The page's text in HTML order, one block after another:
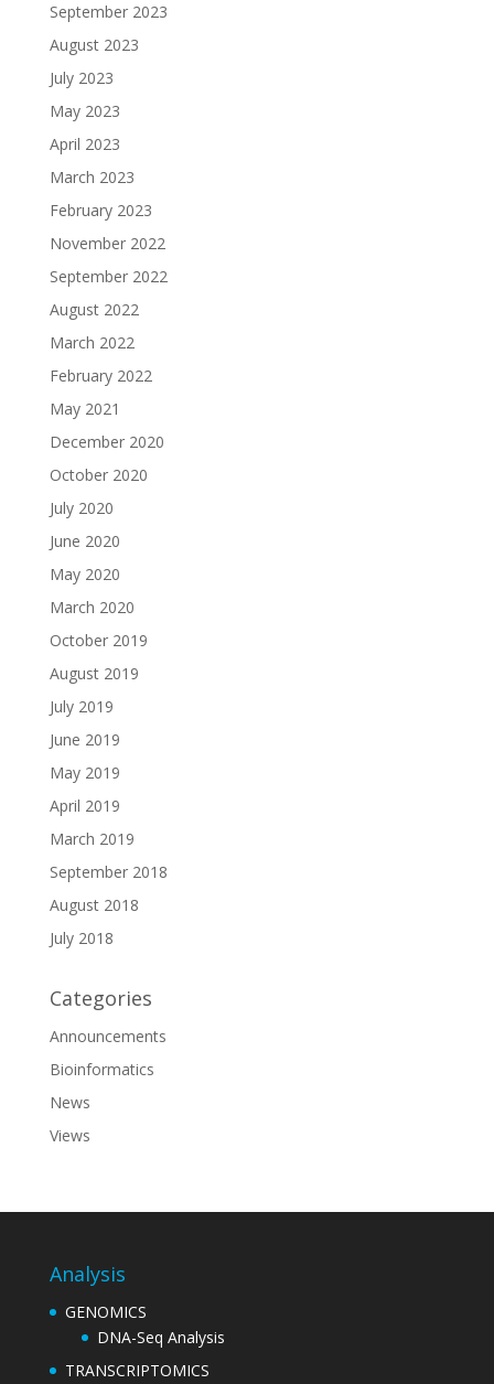
September 2023
August 2023
July 2023
May 2023
April 2023
March 2023
February 2023
November 2022
September 2022
August 2022
March 2022
February 2022
May 2021
December 2020
October 2020
July 2020
June 2020
May 2020
March 2020
October 2019
August 2019
July 2019
June 2019
May 2019
April 2019
March 2019
September 2018
August 2018
July 2018
Categories
Announcements
Bioinformatics
News
Views
Analysis
GENOMICS
DNA-Seq Analysis
TRANSCRIPTOMICS